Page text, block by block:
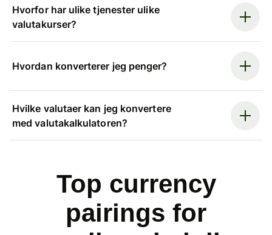
Hvorfor har ulike tjenester ulike
valutakurser?
Hvordan konverterer jeg penger?
Hvilke valutaer kan jeg konvertere
med valutakalkulatoren?
Top currency
pairings for